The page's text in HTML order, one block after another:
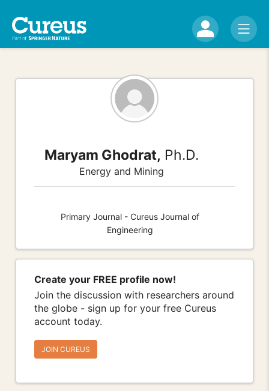
Maryam Ghodrat, Ph.D.
Energy and Mining
Primary Journal - Cureus Journal of
Engineering
Create your FREE profile now!
Join the discussion with researchers around
the globe - sign up for your free Cureus
account today.
JOIN CUREUS